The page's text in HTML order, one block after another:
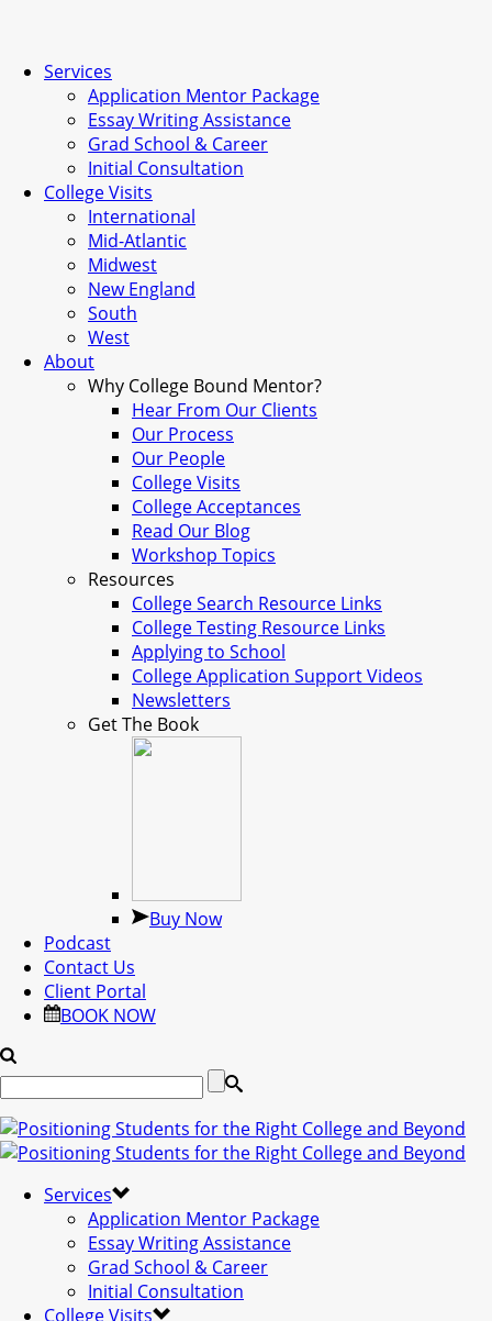
Services
Application Mentor Package
Essay Writing Assistance
Grad School & Career
Initial Consultation
College Visits
International
Mid-Atlantic
Midwest
New England
South
West
About
Why College Bound Mentor?
Hear From Our Clients
Our Process
Our People
College Visits
College Acceptances
Read Our Blog
Workshop Topics
Resources
College Search Resource Links
College Testing Resource Links
Applying to School
College Application Support Videos
Newsletters
Get The Book
Buy Now
Podcast
Contact Us
Client Portal
BOOK NOW
Services
Application Mentor Package
Essay Writing Assistance
Grad School & Career
Initial Consultation
College Visits